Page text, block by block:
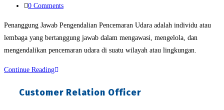
Post
0 Comments
Penanggung Jawab Pengendalian Pencemaran Udara adalah individu atau
lembaga yang bertanggung jawab dalam mengawasi, mengelola, dan
mengendalikan pencemaran udara di suatu wilayah atau lingkungan.
Continue ReadingPenanggung
Pengendalian
Customer Relation Officer